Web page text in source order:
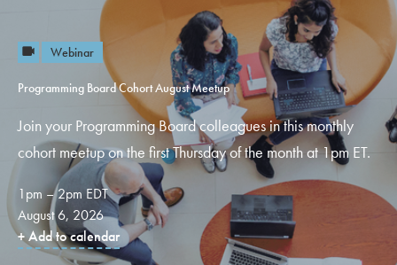
Webinar
Programming Board Cohort August Meetup
Join your Programming Board colleagues in this monthly
cohort meetup on the first Thursday of the month at 1pm ET.
1pm – 2pm EDT
August 6, 2026
+ Add to calendar